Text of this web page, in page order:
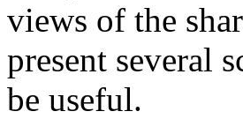
views of the
present several
be useful.